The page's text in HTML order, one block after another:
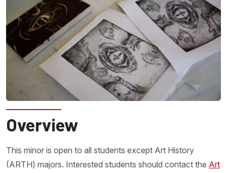
Overview
This minor is open to all students except Art History
(ARTH) majors. Interested students should contact the Art